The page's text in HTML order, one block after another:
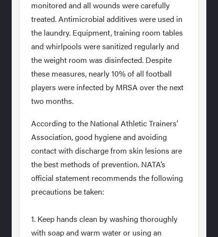
monitored and all wounds were carefully
treated. Antimicrobial additives were used in
the laundry. Equipment, training room tables
and whirlpools were sanitized regularly and
the weight room was disinfected. Despite
these measures, nearly 10% of all football
players were infected by MRSA over the next
two months.
According to the National Athletic Trainers’
Association, good hygiene and avoiding
contact with discharge from skin lesions are
the best methods of prevention. NATA’s
official statement recommends the following
precautions be taken:
1. Keep hands clean by washing thoroughly
with soap and warm water or using an